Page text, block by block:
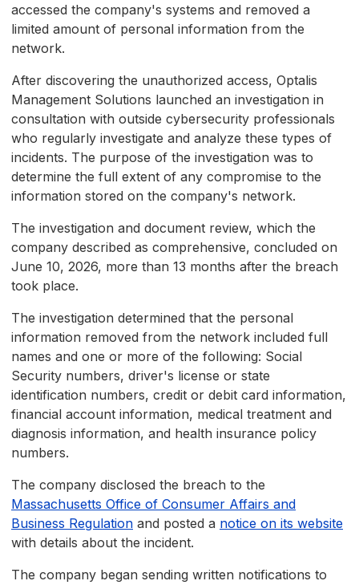
accessed the company's systems and removed a
limited amount of personal information from the
network.
After discovering the unauthorized access, Optalis
Management Solutions launched an investigation in
consultation with outside cybersecurity professionals
who regularly investigate and analyze these types of
incidents. The purpose of the investigation was to
determine the full extent of any compromise to the
information stored on the company's network.
The investigation and document review, which the
company described as comprehensive, concluded on
June 10, 2026, more than 13 months after the breach
took place.
The investigation determined that the personal
information removed from the network included full
names and one or more of the following: Social
Security numbers, driver's license or state
identification numbers, credit or debit card information,
financial account information, medical treatment and
diagnosis information, and health insurance policy
numbers.
The company disclosed the breach to the
Massachusetts Office of Consumer Affairs and
Business Regulation and posted a notice on its website
with details about the incident.
The company began sending written notifications to